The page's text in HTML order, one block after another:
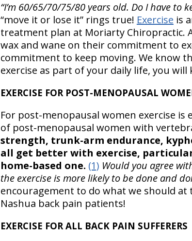
“I’m 60/65/70/75/80 years old. Do I have to
“move it or lose it” rings true! Exercise is
treatment plan at Moriarty Chiropractic.
wax and wane on their commitment to
commitment to keep moving. We know
exercise as part of your daily life, you will
EXERCISE FOR POST-MENOPAUSAL
For post-menopausal women exercise
of post-menopausal women with
strength, trunk-arm endurance,
all get better with exercise,
home-based one. (1) Would you agree
the exercise is more likely to be done and
encouragement to do what we should
Nashua back pain patients!
EXERCISE FOR ALL BACK PAIN SUFFERERS